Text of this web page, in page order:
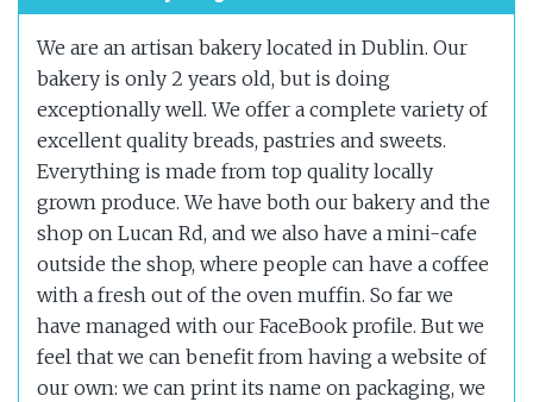
We are an artisan bakery located in Dublin. Our
bakery is only 2 years old, but is doing
exceptionally well. We offer a complete variety of
excellent quality breads, pastries and sweets.
Everything is made from top quality locally
grown produce. We have both our bakery and the
shop on Lucan Rd, and we also have a mini-cafe
outside the shop, where people can have a coffee
with a fresh out of the oven muffin. So far we
have managed with our FaceBook profile. But we
feel that we can benefit from having a website of
our own: we can print its name on packaging, we